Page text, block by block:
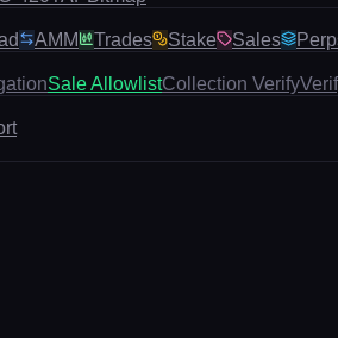
AMM Trades Stake Sales
Sale AllowlistCollection Verify